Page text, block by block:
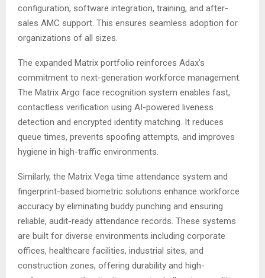
configuration, software integration, training, and after-
sales AMC support. This ensures seamless adoption for
organizations of all sizes.
The expanded Matrix portfolio reinforces Adax’s
commitment to next-generation workforce management.
The Matrix Argo face recognition system enables fast,
contactless verification using AI-powered liveness
detection and encrypted identity matching. It reduces
queue times, prevents spoofing attempts, and improves
hygiene in high-traffic environments.
Similarly, the Matrix Vega time attendance system and
fingerprint-based biometric solutions enhance workforce
accuracy by eliminating buddy punching and ensuring
reliable, audit-ready attendance records. These systems
are built for diverse environments including corporate
offices, healthcare facilities, industrial sites, and
construction zones, offering durability and high-